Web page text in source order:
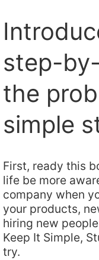
step-
the
simple
First, ready this
life be more
company when
your products,
hiring new
Keep It Simple,
try.